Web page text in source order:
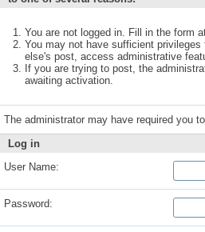
You are not logged in. Fill in the form
You may not have sufficient
else's post, access administrative
If you are trying to post, the
awaiting activation.
The administrator may have required you
Log in
User Name:
Password: